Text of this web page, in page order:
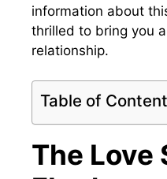
information about
thrilled to bring you
relationship.
Table of
The Love